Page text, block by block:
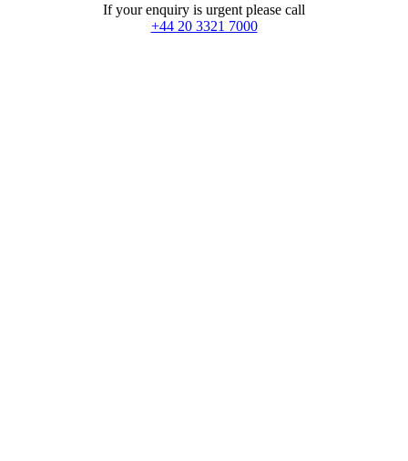
If your enquiry is urgent please call
+44 20 3321 7000